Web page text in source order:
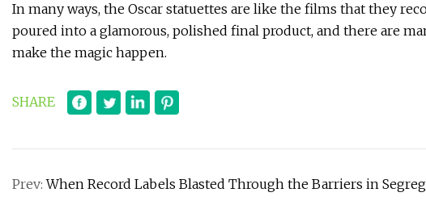
In many ways, the Oscar statuettes are like the films that they
poured into a glamorous, polished final product, and there are
make the magic happen.
SHARE
Prev:When Record Labels Blasted Through the Barriers in